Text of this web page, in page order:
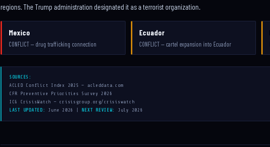
regions. The Trump administration designated it as a terrorist organization.
Mexico
CONFLICT — drug trafficking connection
Ecuador
CONFLICT — cartel expansion into Ecuador
SOURCES:
ACLED Conflict Index 2025 — acleddata.com
CFR Preventive Priorities Survey 2026
ICG CrisisWatch — crisisgroup.org/crisiswatch
LAST UPDATED:
June 2026 | NEXT REVIEW: July 2026